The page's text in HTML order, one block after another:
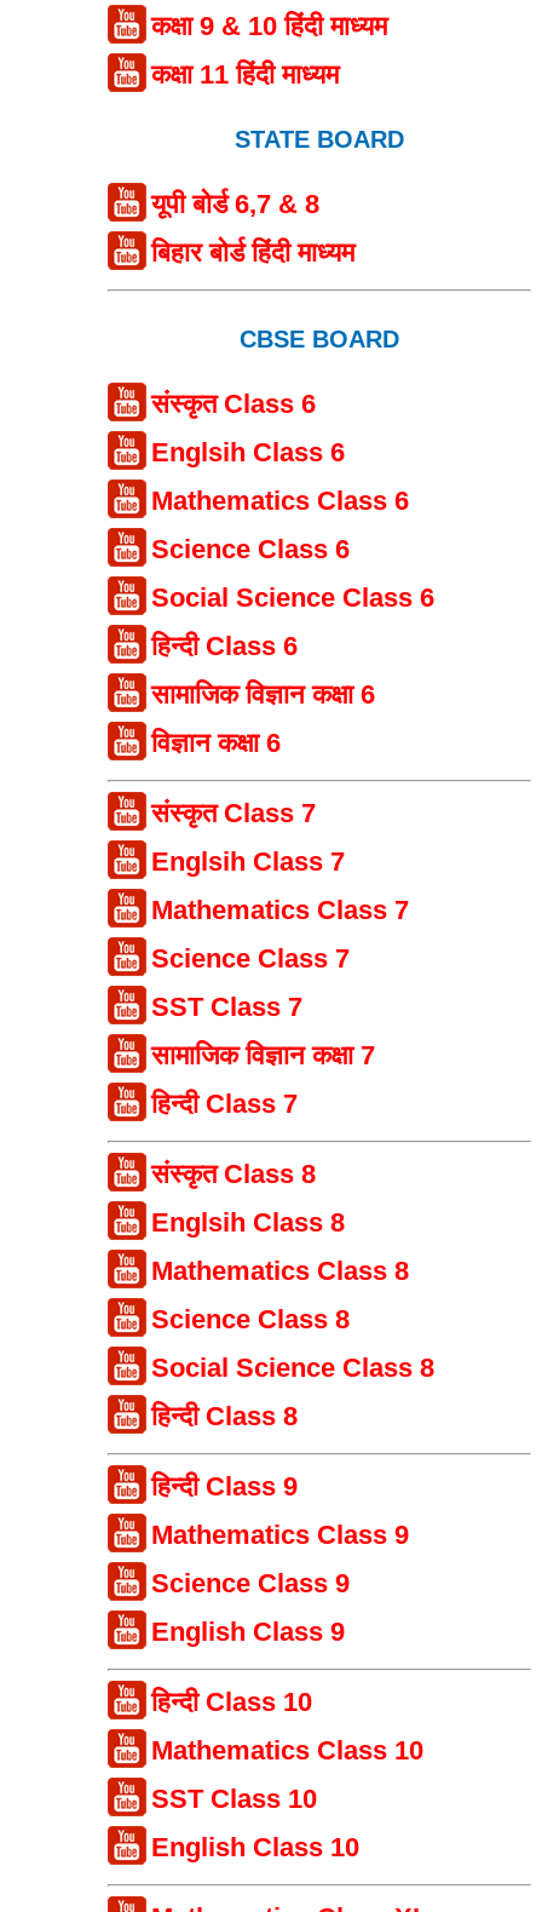
कक्षा 9 & 10 हिंदी माध्यम
कक्षा 11 हिंदी माध्यम
STATE BOARD
यूपी बोर्ड 6,7 & 8
बिहार बोर्ड हिंदी माध्यम
CBSE BOARD
संस्कृत Class 6
Englsih Class 6
Mathematics Class 6
Science Class 6
Social Science Class 6
हिन्दी Class 6
सामाजिक विज्ञान कक्षा 6
विज्ञान कक्षा 6
संस्कृत Class 7
Englsih Class 7
Mathematics Class 7
Science Class 7
SST Class 7
सामाजिक विज्ञान कक्षा 7
हिन्दी Class 7
संस्कृत Class 8
Englsih Class 8
Mathematics Class 8
Science Class 8
Social Science Class 8
हिन्दी Class 8
हिन्दी Class 9
Mathematics Class 9
Science Class 9
English Class 9
हिन्दी Class 10
Mathematics Class 10
SST Class 10
English Class 10